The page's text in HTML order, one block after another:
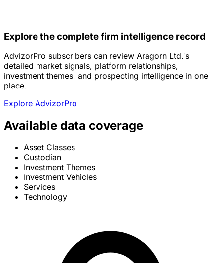
Explore the complete firm intelligence record
AdvizorPro subscribers can review Aragorn Ltd.'s
detailed market signals, platform relationships,
investment themes, and prospecting intelligence in one
place.
Explore AdvizorPro
Available data coverage
Asset Classes
Custodian
Investment Themes
Investment Vehicles
Services
Technology